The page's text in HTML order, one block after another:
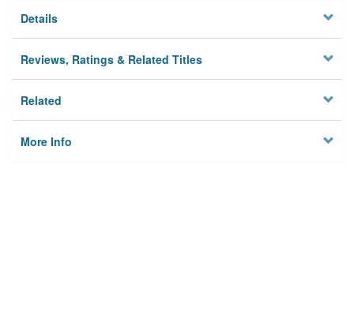
Details
Reviews, Ratings & Related Titles
Related
More Info